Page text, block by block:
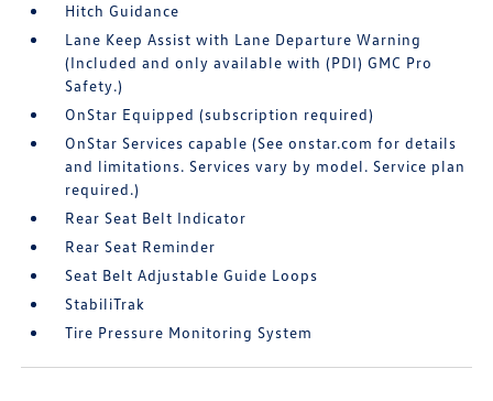
Hitch Guidance
Lane Keep Assist with Lane Departure Warning
(Included and only available with (PDI) GMC Pro
Safety.)
OnStar Equipped (subscription required)
OnStar Services capable (See onstar.com for details
and limitations. Services vary by model. Service plan
required.)
Rear Seat Belt Indicator
Rear Seat Reminder
Seat Belt Adjustable Guide Loops
StabiliTrak
Tire Pressure Monitoring System